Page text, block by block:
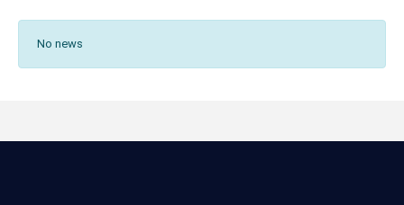
No news